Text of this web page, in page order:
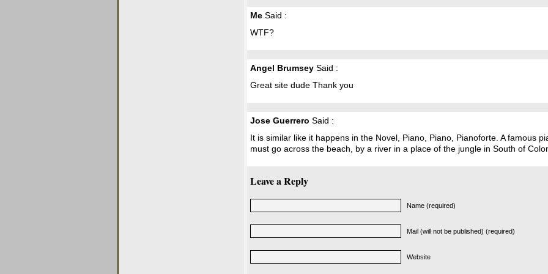
Me Said :
WTF?
Angel Brumsey Said :
Great site dude Thank you
Jose Guerrero Said :
It is similar like it happens in the Novel, Piano, Piano, Pianoforte. A famous
must go across the beach, by a river in a place of the jungle in South of
Leave a Reply
Name (required)
Mail (will not be published) (required)
Website